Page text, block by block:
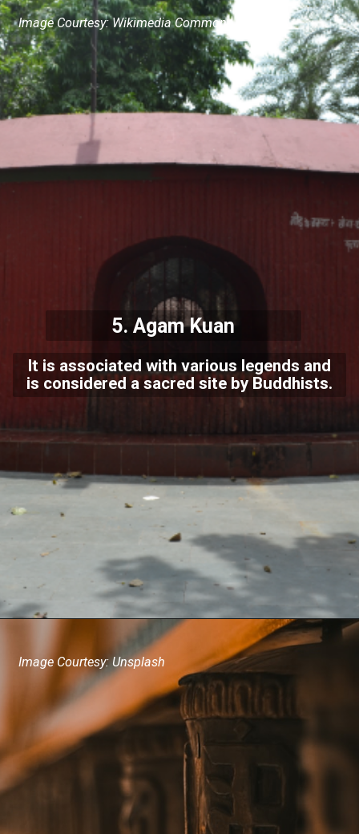
5.Agam Kuan
It is associated with various legends and
is considered a sacred site by Buddhists.
Image Courtesy: Wikimedia Commons
Image Courtesy: Unsplash